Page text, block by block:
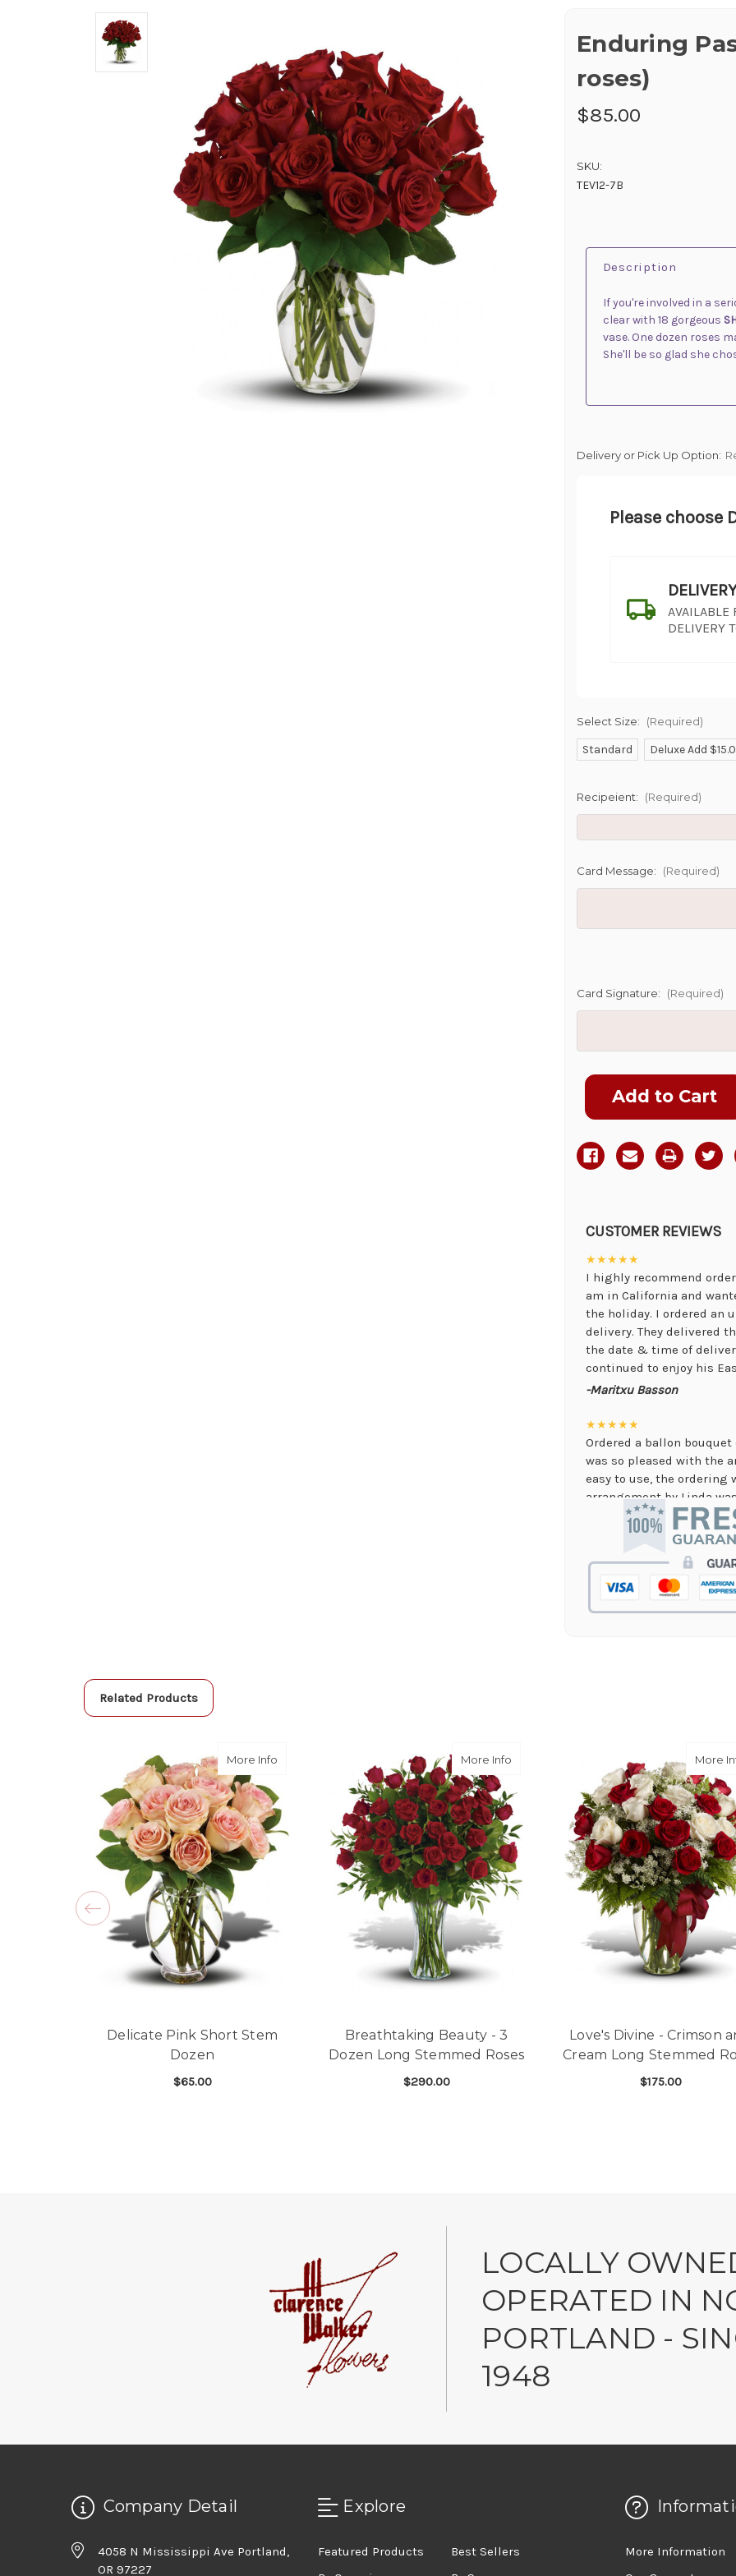
Enduring
roses)
$85.00
SKU:
TEV12-7B
Description
If you're involved in a
clear with 18 gorgeous
vase. One dozen roses
She'll be so glad she
Delivery or Pick Up Option:
Please choose
DELIVERY
AVAILABLE
DELIVERY
SHIP AS
Select Size: (Required)
Standard Deluxe Add
Recipeient: (Required)
Card Message: (Required)
Card Signature: (Required)
Current
CUSTOMER REVIEWS
★★★★★
I highly recommend
am in California and
the holiday. I ordered an
delivery. They delivered
the date & time of
continued to enjoy his
-Maritxu Basson
★★★★★
Ordered a ballon
was so pleased with the
easy to use, the ordering
arrangement by Linda
they nailed it with no
supporting again and
-Jenny Walsh
★★★★★
I needed a quick turn
-Michele Lilley
★★★★★
Good people and even
-Zac S.
Related Products
More Info about Delicate Pink Short Stem Dozen
Delicate Pink Short Stem
Dozen
$65.00
More Info about Breathtaking Beauty - 3 Dozen
Breathtaking Beauty - 3
Dozen Long Stemmed Roses
$290.00
More
Love's Divine - Crimson
Cream Long Stemmed
$175.00
LOCALLY
OPERATED IN
PORTLAND -
1948
Company Detail
4058 N Mississippi Ave Portland,
OR 97227
Explore
Featured Products
Best Sellers
More Information